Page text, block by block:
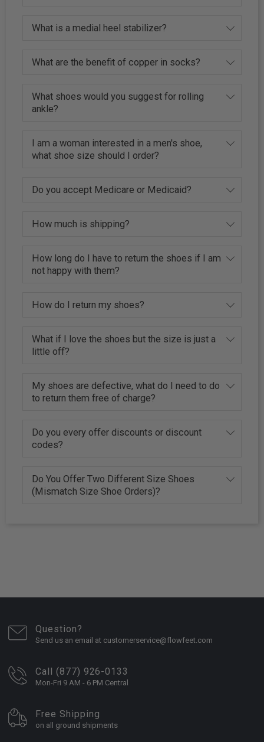
What is a medial heel stabilizer?
What are the benefit of copper in socks?
What shoes would you suggest for rolling
ankle?
I am a woman interested in a men's shoe,
what shoe size should I order?
Do you accept Medicare or Medicaid?
How much is shipping?
How long do I have to return the shoes if I am
not happy with them?
How do I return my shoes?
What if I love the shoes but the size is just a
little off?
My shoes are defective, what do I need to do
to return them free of charge?
Do you every offer discounts or discount
codes?
Do You Offer Two Different Size Shoes
(Mismatch Size Shoe Orders)?
Question?
Send us an email at customerservice@flowfeet.com
Call (877) 926-0133
Mon-Fri 9 AM - 6 PM Central
Free Shipping
on all ground shipments